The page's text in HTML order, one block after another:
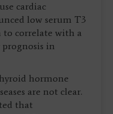
cardiac
low serum T3
to correlate with a
in
hormone
are not clear.
that